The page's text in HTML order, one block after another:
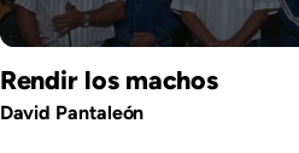
Rendir los machos
David Pantaleón